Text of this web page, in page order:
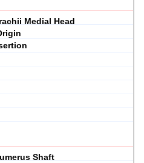
Medial Head
Shaft